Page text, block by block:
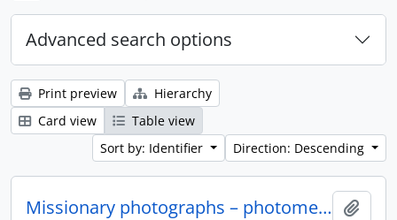
Advanced search options
Print preview
Hierarchy
Card view
Table view
Sort by: Identifier
Direction: Descending
Missionary photographs – photomechanical